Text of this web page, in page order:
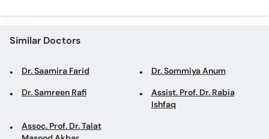
Similar Doctors
Dr. Saamira Farid Dr. Sommiya Anum
Dr. Samreen Rafi
Assist. Prof. Dr. Rabia
Ishfaq
Assoc. Prof. Dr. Talat